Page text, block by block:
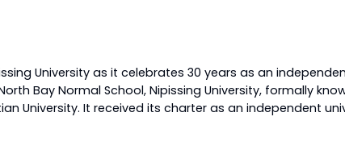
University as it celebrates 30 years as an
Bay Normal School, Nipissing University, formally
University. It received its charter as an independent